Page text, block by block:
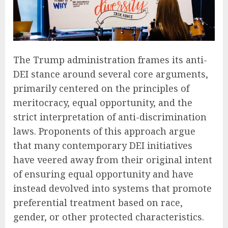
The Trump administration frames its anti-
DEI stance around several core arguments,
primarily centered on the principles of
meritocracy, equal opportunity, and the
strict interpretation of anti-discrimination
laws. Proponents of this approach argue
that many contemporary DEI initiatives
have veered away from their original intent
of ensuring equal opportunity and have
instead devolved into systems that promote
preferential treatment based on race,
gender, or other protected characteristics.